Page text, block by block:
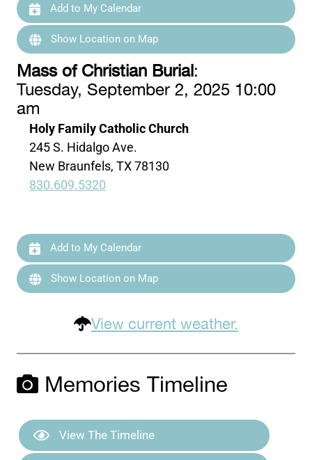
Add to My Calendar
Show Location on Map
Mass of Christian Burial:
Tuesday, September 2, 2025 10:00
am
Holy Family Catholic Church
245 S. Hidalgo Ave.
New Braunfels, TX 78130
830.609.5320
Add to My Calendar
Show Location on Map
View current weather.
Memories Timeline
View The Timeline